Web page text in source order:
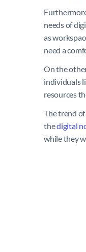
needs of
as
need a
On the
individuals
resources
The trend
thedigital
while they